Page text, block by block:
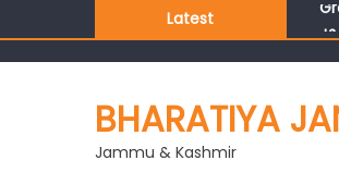
Latest
BHARATIYA
Jammu & Kashmir